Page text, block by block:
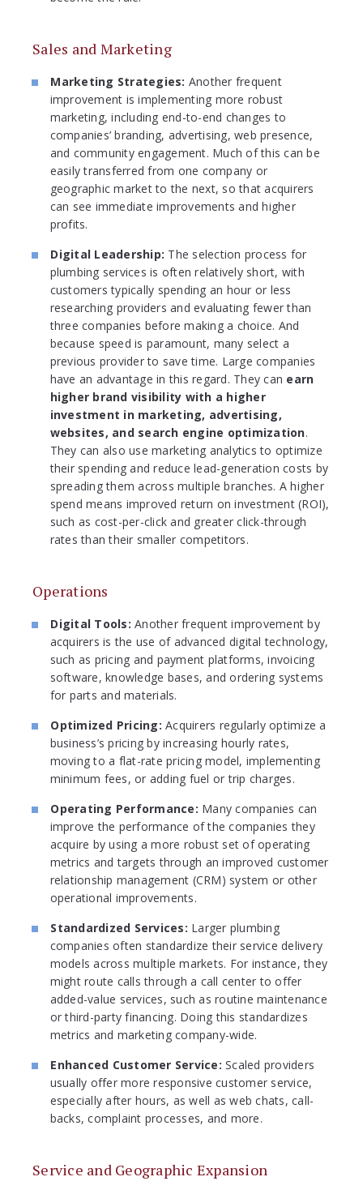
Sales and Marketing
Marketing Strategies: Another frequent
improvement is implementing more robust
marketing, including end-to-end changes to
companies’ branding, advertising, web presence,
and community engagement. Much of this can be
easily transferred from one company or
geographic market to the next, so that acquirers
can see immediate improvements and higher
profits.
Digital Leadership: The selection process for
plumbing services is often relatively short, with
customers typically spending an hour or less
researching providers and evaluating fewer than
three companies before making a choice. And
because speed is paramount, many select a
previous provider to save time. Large companies
have an advantage in this regard. They can earn
higher brand visibility with a higher
investment in marketing, advertising,
websites, and search engine optimization.
They can also use marketing analytics to optimize
their spending and reduce lead-generation costs by
spreading them across multiple branches. A higher
spend means improved return on investment (ROI),
such as cost-per-click and greater click-through
rates than their smaller competitors.
Operations
Digital Tools:Another frequent improvement by
acquirers is the use of advanced digital technology,
such as pricing and payment platforms, invoicing
software, knowledge bases, and ordering systems
for parts and materials.
Optimized Pricing:Acquirers regularly optimize a
business’s pricing by increasing hourly rates,
moving to a flat-rate pricing model, implementing
minimum fees, or adding fuel or trip charges.
Operating Performance: Many companies can
improve the performance of the companies they
acquire by using a more robust set of operating
metrics and targets through an improved customer
relationship management (CRM) system or other
operational improvements.
Standardized Services: Larger plumbing
companies often standardize their service delivery
models across multiple markets. For instance, they
might route calls through a call center to offer
added-value services, such as routine maintenance
or third-party financing. Doing this standardizes
metrics and marketing company-wide.
Enhanced Customer Service: Scaled providers
usually offer more responsive customer service,
especially after hours, as well as web chats, call-
backs, complaint processes, and more.
Service and Geographic Expansion